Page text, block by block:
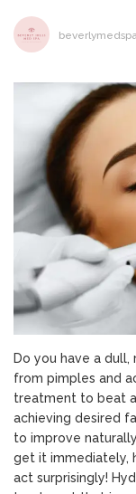
beverlymedspa
Do you have a dull,
from pimples and
treatment to beat
achieving desired
to improve
get it immediately,
act surprisingly!